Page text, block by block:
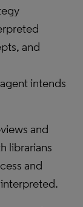
and
intends
and
librarians
and